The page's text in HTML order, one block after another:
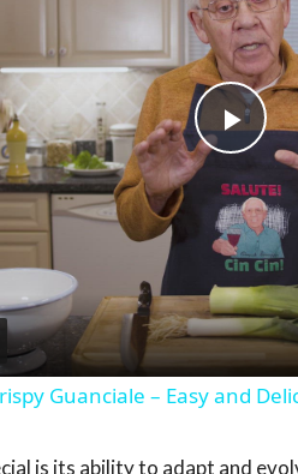
Guanciale – Easy and
is its ability to adapt and